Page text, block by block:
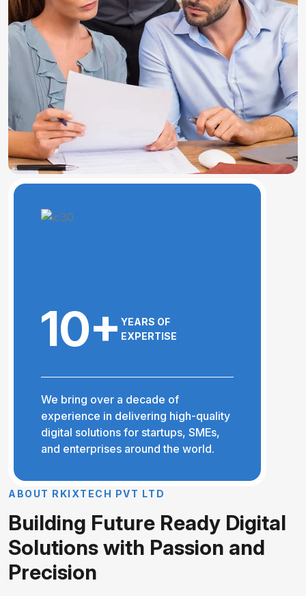
10+ YEARS OF
EXPERTISE
We bring over a decade of
experience in delivering high-quality
digital solutions for startups, SMEs,
and enterprises around the world.
A BO UT R KI XT EC H PVT LT D
Building Future Ready Digital
Solutionswith Passion and
Precision